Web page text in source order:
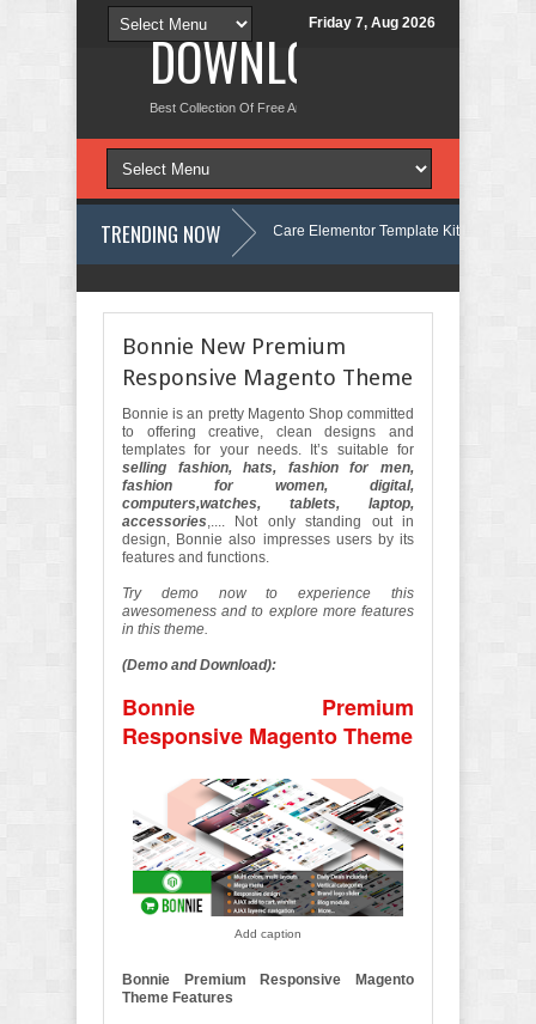
Friday 7, Aug 2026
DOWNLOAD NEW
Best Collection Of Free And Premium Themes, Graphics Design
TRENDING NOW
Velinae – Dermatology & Skin Care Elementor Template Kit Review
Bonnie New Premium
Responsive Magento Theme
Bonnie is an pretty Magento Shop committed
to offering creative, clean designs and
templates for your needs. It’s suitable for
selling fashion, hats, fashion for men,
fashion for women, digital,
computers,watches, tablets, laptop,
accessories,.... Not only standing out in
design, Bonnie also impresses users by its
features and functions.
Try demo now to experience this
awesomeness and to explore more features
in this theme.
(Demo and Download):
Bonnie Premium
Responsive Magento Theme
Add caption
Bonnie Premium Responsive Magento
Theme Features